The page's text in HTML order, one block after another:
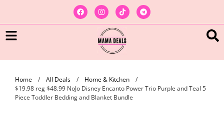
Home / All Deals / Home & Kitchen
/
$19.98 reg $48.99 NoJo Disney Encanto Power Trio Purple and Teal 5
Piece Toddler Bedding and Blanket Bundle